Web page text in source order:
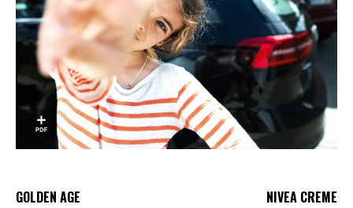
GOLDEN AGE NIVEA CREME